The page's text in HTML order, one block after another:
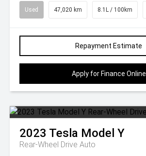
Used 47,020 km 8.1L / 100km
Repayment Estimate
Apply for Finance Online
2023 Tesla Model Y
Rear-Wheel Drive Auto